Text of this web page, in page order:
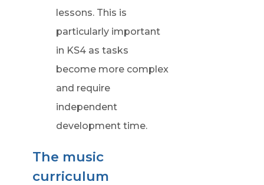
lessons. This is
particularly important
in KS4 as tasks
become more complex
and require
independent
development time.
The music
curriculum